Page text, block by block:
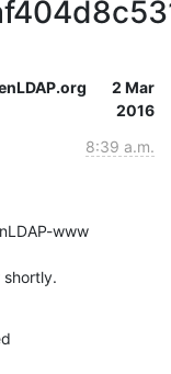
2 Mar
2016
8:39 a.m.
www